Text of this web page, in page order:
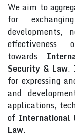
We aim to
for
developments,
effectiveness
towards
Security & Law.
for expressing
and
applications,
of International
Law.